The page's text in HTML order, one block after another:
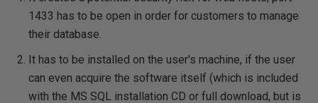
1433 has to be open in order for customers to manage
their database.
It has to be installed on the user's machine, if the user
can even acquire the software itself (which is included
with the MS SQL installation CD or full download, but is